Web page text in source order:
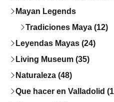
Mayan Legends
Tradiciones Maya (12)
Leyendas Mayas (24)
Living Museum (35)
Naturaleza (48)
Que hacer en Valladolid